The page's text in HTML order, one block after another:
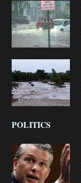
POLITICS